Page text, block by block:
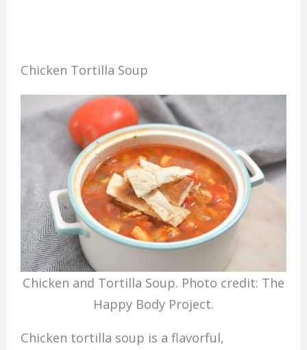
Chicken Tortilla Soup
Chicken and Tortilla Soup. Photo credit: The
Happy Body Project.
Chicken tortilla soup is a flavorful,